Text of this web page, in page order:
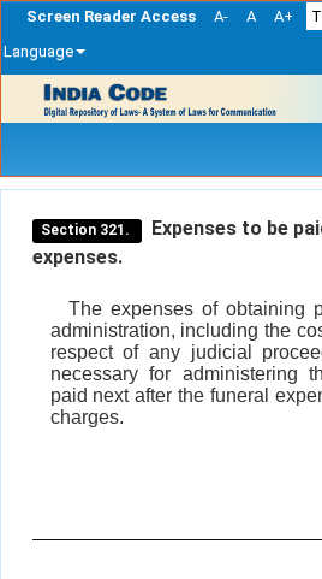
Screen Reader Access A- A A+ T
Language
navigation
Section 321.
Expenses to be
expenses.
The expenses of obtaining
administration, including the
respect of any judicial
necessary for administering
paid next after the funeral
charges.